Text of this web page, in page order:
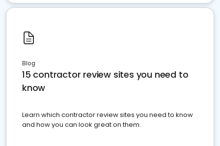
Blog
15 contractor review sites you need to
know
Learn which contractor review sites you need to know
and how you can look great on them.